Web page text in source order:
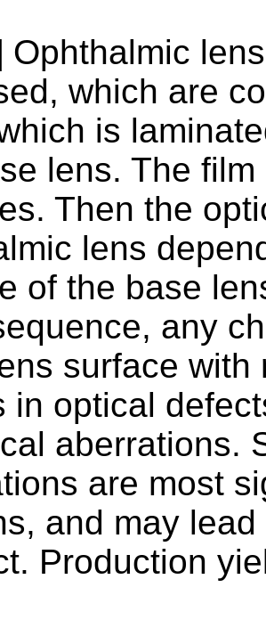
Ophthalmic
which are
is
lens. The
Then the
lens
of the base
any
surface
in optical
aberrations.
are most
and may
Production